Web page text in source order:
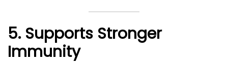
5. Supports Stronger
Immunity